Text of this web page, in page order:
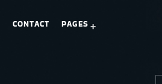
CONTACT PAGES